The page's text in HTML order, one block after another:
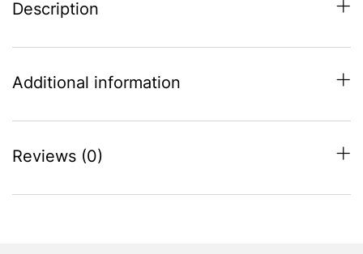
Description
Additional information
Reviews (0)